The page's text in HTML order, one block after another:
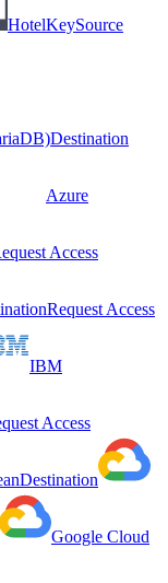
HotelKeySource
Destination
Azure
Access
Request Access
IBM
Access
Destination
Google Cloud